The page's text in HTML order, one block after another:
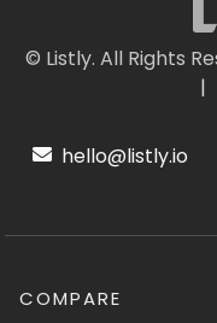
© Listly. All Rights
|
hello@listly.io
COMPARE